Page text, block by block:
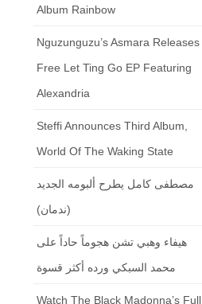
Album Rainbow
Nguzunguzu’s Asmara Releases
Free Let Ting Go EP Featuring
Alexandria
Steffi Announces Third Album,
World Of The Waking State
مصطفى كامل يطرح ألبومه الجديد
(ندمان)
هيفاء وهبي تشن هجوماً حاداً على
محمد السبكي ورده أكثر قسوة
Watch The Black Madonna’s Full